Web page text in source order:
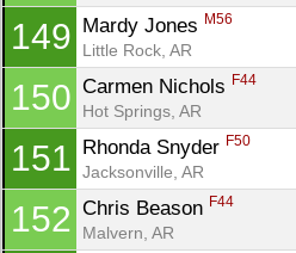
149 Mardy Jones M56
Little Rock, AR
150 Carmen Nichols F44
Hot Springs, AR
151 Rhonda Snyder F50
Jacksonville, AR
152 Chris Beason F44
Malvern, AR